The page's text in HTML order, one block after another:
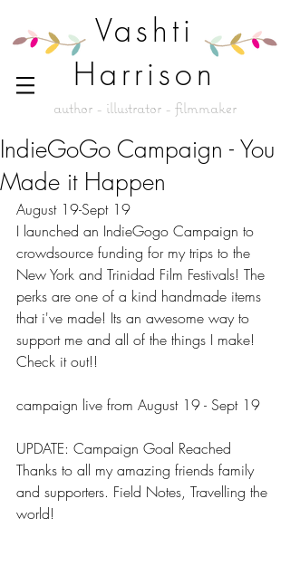
Vashti
Harrison
author - illustrator - filmmaker
IndieGoGo Campaign - You
Made it Happen
August 19-Sept 19
I launched an IndieGogo Campaign to
crowdsource funding for my trips to the
New York and Trinidad Film Festivals! The
perks are one of a kind handmade items
that i've made! Its an awesome way to
support me and all of the things I make!
Check it out!!
campaign live from August 19 - Sept 19
UPDATE: Campaign Goal Reached
Thanks to all my amazing friends family
and supporters. Field Notes, Travelling the
world!